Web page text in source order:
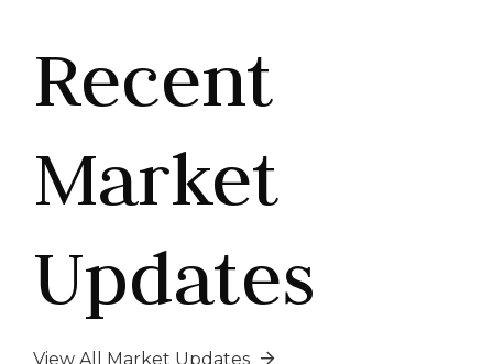
Recent
Market
Updates
View All Market Updates 